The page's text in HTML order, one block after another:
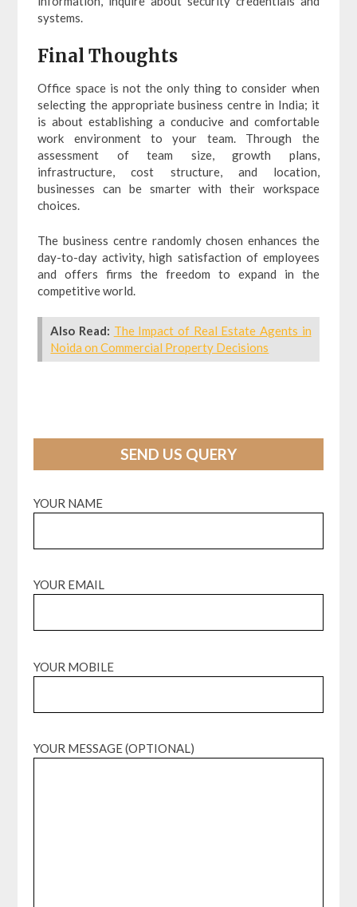
systems.
Final Thoughts
Office space is not the only thing to consider when
selecting the appropriate business centre in India; it
is about establishing a conducive and comfortable
work environment to your team. Through the
assessment of team size, growth plans,
infrastructure, cost structure, and location,
businesses can be smarter with their workspace
choices.
The business centre randomly chosen enhances the
day-to-day activity, high satisfaction of employees
and offers firms the freedom to expand in the
competitive world.
Also Read: The Impact of Real Estate Agents in
Noida on Commercial Property Decisions
SEND US QUERY
YOUR NAME
YOUR EMAIL
YOUR MOBILE
YOUR MESSAGE (OPTIONAL)